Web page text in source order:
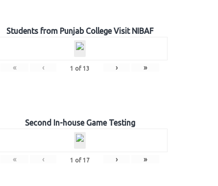
Students from Punjab College Visit NIBAF
« ‹ 1 of 13 › »
Second In-house Game Testing
« ‹ 1 of 17 › »